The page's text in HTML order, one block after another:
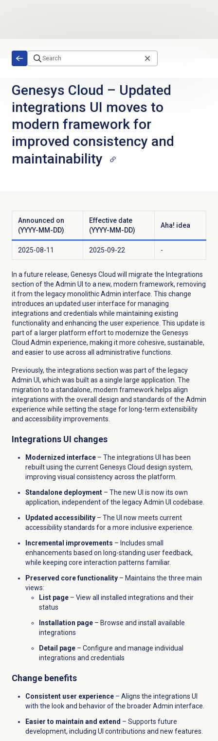
Genesys Cloud – Updated
integrations UI moves to
modern framework for
improved consistency and
maintainability
Announced on
(YYYY-MM-DD)
Effective date
(YYYY-MM-DD)
Aha! idea
2025-08-11 2025-09-22 -
In a future release, Genesys Cloud will migrate the Integrations
section of the Admin UI to a new, modern framework, removing
it from the legacy monolithic Admin interface. This change
introduces an updated user interface for managing
integrations and credentials while maintaining existing
functionality and enhancing the user experience. This update is
part of a larger platform effort to modernize the Genesys
Cloud Admin experience, making it more cohesive, sustainable,
and easier to use across all administrative functions.
Previously, the integrations section was part of the legacy
Admin UI, which was built as a single large application. The
migration to a standalone, modern framework helps align
integrations with the overall design and standards of the Admin
experience while setting the stage for long-term extensibility
and accessibility improvements.
Integrations UI changes
Modernized interface– The integrations UI has been
rebuilt using the current Genesys Cloud design system,
improving visual consistency across the platform.
Standalone deployment– The new UI is now its own
application, independent of the legacy Admin UI codebase.
Updated accessibility– The UI now meets current
accessibility standards for a more inclusive experience.
Incremental improvements – Includes small
enhancements based on long-standing user feedback,
while keeping core interaction patterns familiar.
Preserved core functionality– Maintains the three main
views:
List page– View all installed integrations and their
status
Installation page– Browse and install available
integrations
Detail page– Configure and manage individual
integrations and credentials
Change benefits
Consistent user experience– Aligns the integrations UI
with the look and behavior of the broader Admin interface.
Easier to maintain and extend – Supports future
development, including UI contributions and new features.